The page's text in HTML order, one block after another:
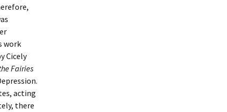
work
Cicely
Fairies
acting
there